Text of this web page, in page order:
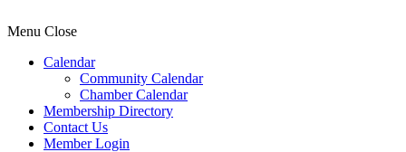
Menu Close
Calendar
Community Calendar
Chamber Calendar
Membership Directory
Contact Us
Member Login